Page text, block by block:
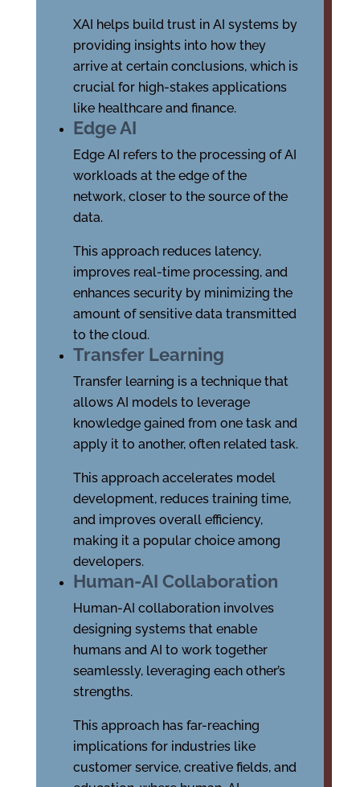
XAI helps build trust in AI systems by
providing insights into how they
arrive at certain conclusions, which is
crucial for high-stakes applications
like healthcare and finance.
Edge AI
Edge AI refers to the processing of AI
workloads at the edge of the
network, closer to the source of the
data.
This approach reduces latency,
improves real-time processing, and
enhances security by minimizing the
amount of sensitive data transmitted
to the cloud.
Transfer Learning
Transfer learning is a technique that
allows AI models to leverage
knowledge gained from one task and
apply it to another, often related task.
This approach accelerates model
development, reduces training time,
and improves overall efficiency,
making it a popular choice among
developers.
Human-AI Collaboration
Human-AI collaboration involves
designing systems that enable
humans and AI to work together
seamlessly, leveraging each other’s
strengths.
This approach has far-reaching
implications for industries like
customer service, creative fields, and